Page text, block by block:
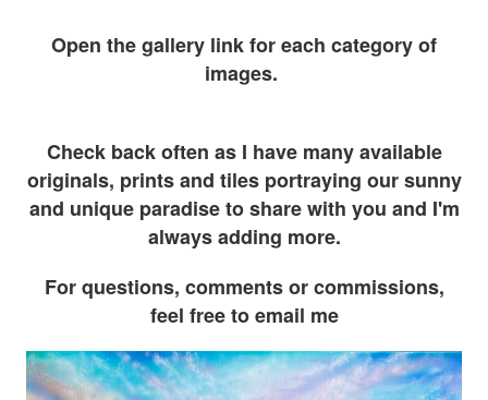
Open the gallery link for each category of
images.
Check back often as I have many available
originals, prints and tiles portraying our sunny
and unique paradise to share with you and I'm
always adding more.
For questions, comments or commissions,
feel free to email me